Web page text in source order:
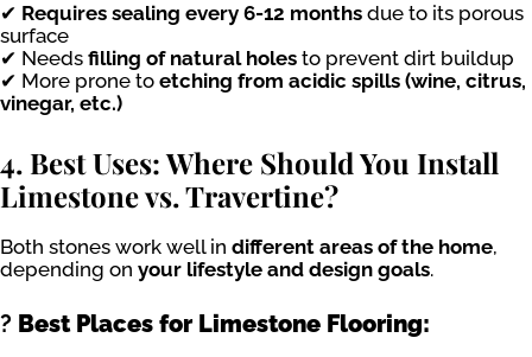
✔ Requires sealing every 6-12 months due to its porous
surface
✔ Needs filling of natural holes to prevent dirt buildup
✔ More prone to etching from acidic spills (wine, citrus,
vinegar, etc.)
4. Best Uses: Where Should You Install
Limestone vs. Travertine?
Both stones work well in different areas of the home,
depending on your lifestyle and design goals.
? Best Places for Limestone Flooring: